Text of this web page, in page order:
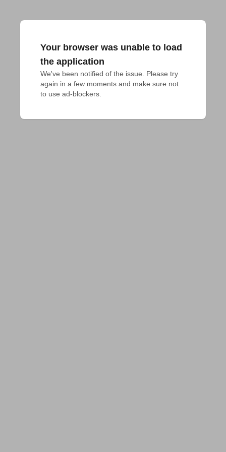
Your browser was unable to load
the application
We've been notified of the issue. Please try
again in a few moments and make sure not
to use ad-blockers.